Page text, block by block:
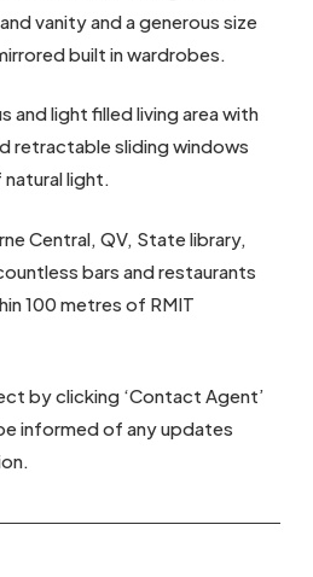
vanity and a generous size
built in wardrobes.
and light filled living area with
retractable sliding windows
light.
Central, QV, State library,
bars and restaurants
100 metres of RMIT
by clicking ‘Contact Agent’
informed of any updates